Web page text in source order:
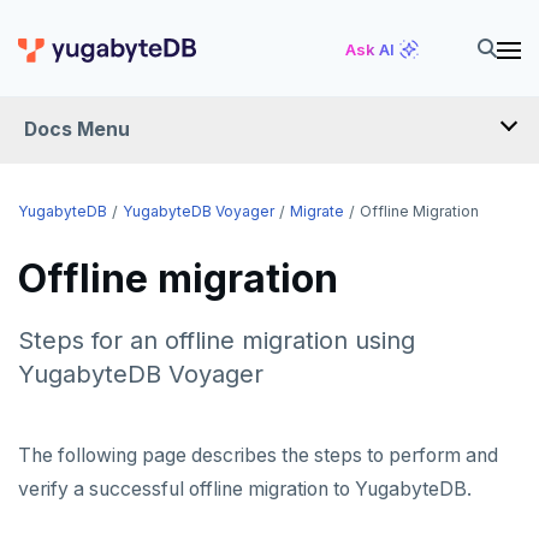
Ask AI
Docs Menu
YugabyteDB Voyager
OVERVIEW
INSTALL
Migration assessment
YugabyteDB YugabyteDB Voyager Migrate Offline Migration
Offline migration
Steps for an offline migration using
YugabyteDB Voyager
The following page describes the steps to perform and
verify a successful offline migration to YugabyteDB.